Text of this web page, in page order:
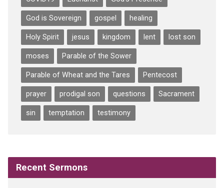
God is Sovereign gospel healing
Holy Spirit jesus kingdom lent lost son
moses Parable of the Sower
Parable of Wheat and the Tares Pentecost
prayer prodigal son questions Sacrament
sin temptation testimony
Recent Sermons